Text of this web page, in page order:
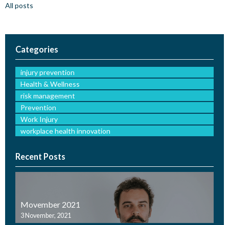
All posts
Categories
injury prevention
Health & Wellness
risk management
Prevention
Work Injury
workplace health innovation
Recent Posts
Movember 2021
3 November, 2021